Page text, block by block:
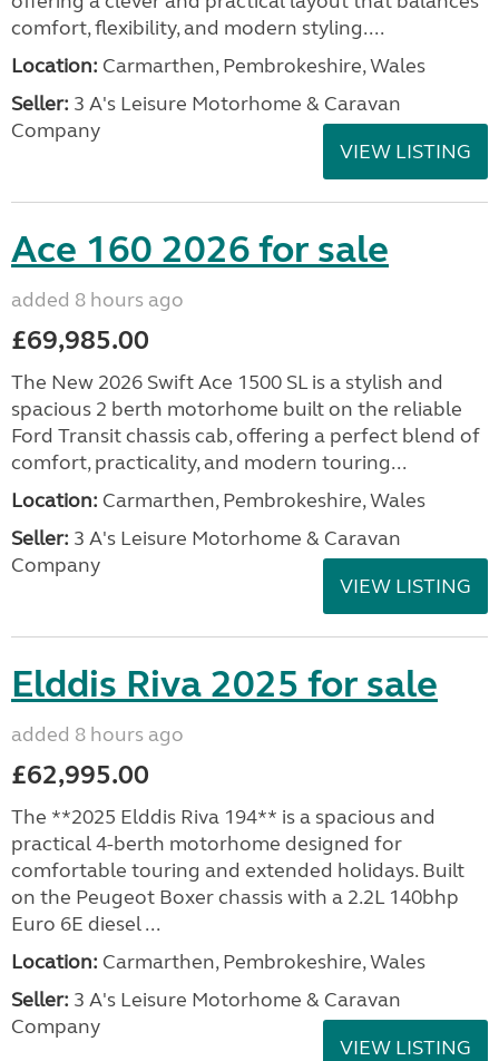
comfort, flexibility, and modern styling....
Location: Carmarthen, Pembrokeshire, Wales
Seller: 3 A's Leisure Motorhome & Caravan
Company
VIEW LISTING
Ace 160 2026 for sale
added 8 hours ago
£69,985.00
The New 2026 Swift Ace 1500 SL is a stylish and
spacious 2 berth motorhome built on the reliable
Ford Transit chassis cab, offering a perfect blend of
comfort, practicality, and modern touring...
Location: Carmarthen, Pembrokeshire, Wales
Seller: 3 A's Leisure Motorhome & Caravan
Company
VIEW LISTING
Elddis Riva 2025 for sale
added 8 hours ago
£62,995.00
The **2025 Elddis Riva 194** is a spacious and
practical 4-berth motorhome designed for
comfortable touring and extended holidays. Built
on the Peugeot Boxer chassis with a 2.2L 140bhp
Euro 6E diesel ...
Location: Carmarthen, Pembrokeshire, Wales
Seller: 3 A's Leisure Motorhome & Caravan
Company
VIEW LISTING